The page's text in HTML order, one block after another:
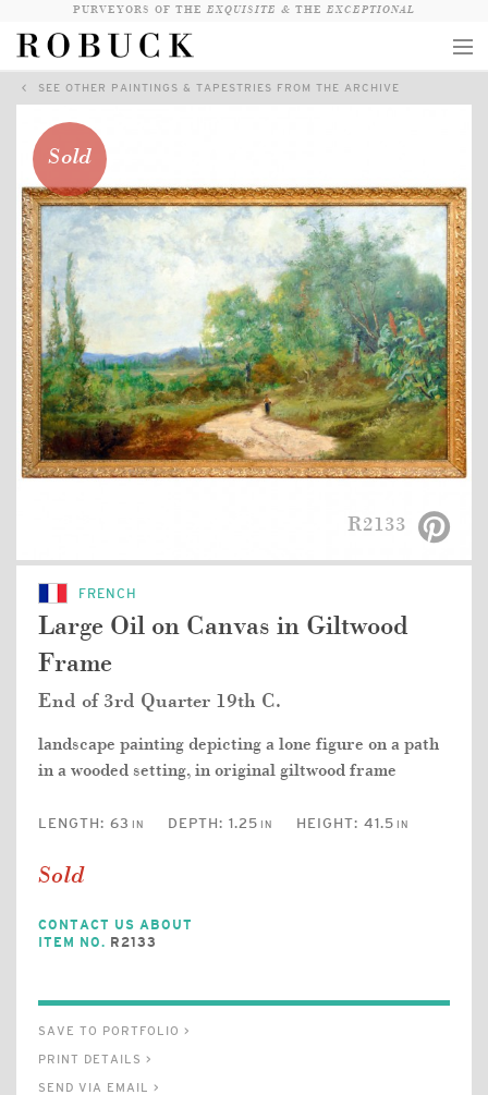
PURVEYORS OF THE EXQUISITE & THE EXCEPTIONAL
COLLECTION
WANDERLUST
WHO
LOGIN
QUESTIONS
VIEW CRATE / CHECKOUT
SEARCH
SEE OTHER PAINTINGS & TAPESTRIES FROM THE ARCHIVE
Sold
R2133
FRENCH
Large Oil on Canvas in Giltwood
Frame
End of 3rd Quarter 19th C.
landscape painting depicting a lone figure on a path
in a wooded setting, in original giltwood frame
LENGTH: 63 IN DEPTH: 1.25 IN HEIGHT: 41.5 IN
Sold
CONTACT US ABOUT
ITEM NO. R2133
SAVE TO PORTFOLIO >
PRINT DETAILS >
SEND VIA EMAIL >